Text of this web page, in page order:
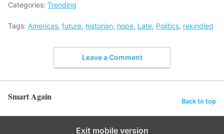
Categories: Trending
Tags: Americas, future, historian, hope, Late, Politics, rekindled
Leave a Comment
Smart Again Back to top
Exit mobile version